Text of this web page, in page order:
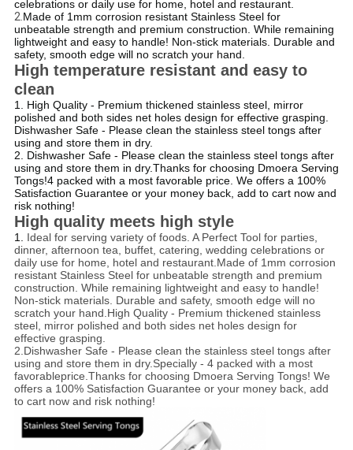
celebrations or daily use for home, hotel and restaurant.
2.Made of 1mm corrosion resistant Stainless Steel for
unbeatable strength and premium construction. While remaining
lightweight and easy to handle! Non-stick materials. Durable and
safety, smooth edge will no scratch your hand.
High temperature resistant and easy to
clean
1. High Quality - Premium thickened stainless steel, mirror
polished and both sides net holes design for effective grasping.
Dishwasher Safe - Please clean the stainless steel tongs after
using and store them in dry.
2. Dishwasher Safe - Please clean the stainless steel tongs after
using and store them in dry.Thanks for choosing Dmoera Serving
Tongs!4 packed with a most favorable price. We offers a 100%
Satisfaction Guarantee or your money back, add to cart now and
risk nothing!
High quality meets high style
1. Ideal for serving variety of foods. A Perfect Tool for parties,
dinner, afternoon tea, buffet, catering, wedding celebrations or
daily use for home, hotel and restaurant.Made of 1mm corrosion
resistant Stainless Steel for unbeatable strength and premium
construction. While remaining lightweight and easy to handle!
Non-stick materials. Durable and safety, smooth edge will no
scratch your hand.High Quality - Premium thickened stainless
steel, mirror polished and both sides net holes design for
effective grasping.
2.Dishwasher Safe - Please clean the stainless steel tongs after
using and store them in dry.Specially - 4 packed with a most
favorableprice.Thanks for choosing Dmoera Serving Tongs! We
offers a 100% Satisfaction Guarantee or your money back, add
to cart now and risk nothing!